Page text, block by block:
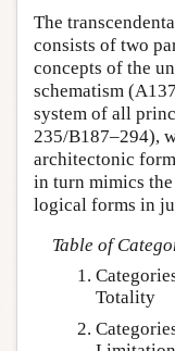
The
consists of two
concepts of the
schematism
system of all
235/B187–294),
architectonic
in turn mimics
logical forms in
Table of
Totality